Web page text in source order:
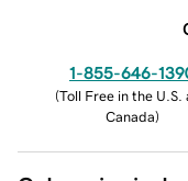
1-855-646-
(Toll Free in the U.S.
Canada)